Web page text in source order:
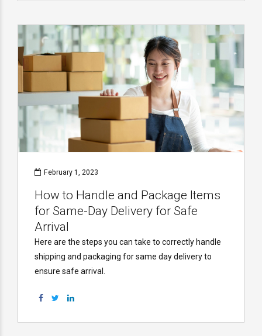
February 1, 2023
How to Handle and Package Items
for Same-Day Delivery for Safe
Arrival
Here are the steps you can take to correctly handle
shipping and packaging for same day delivery to
ensure safe arrival.